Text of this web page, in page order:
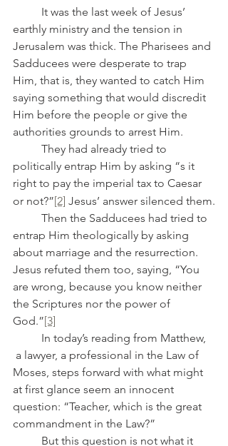
earthly ministry and the tension in
Jerusalem was thick. The Pharisees and
Sadducees were desperate to trap
Him, that is, they wanted to catch Him
saying something that would discredit
Him before the people or give the
authorities grounds to arrest Him.
politically entrap Him by asking “s it
right to pay the imperial taxto Caesar
or not?”[2] Jesus’ answer silenced them.
entrap Him theologically by asking
about marriage and the resurrection.
Jesus refuted them too, saying, “You
are wrong, because you know neither
the Scriptures nor the power of
God.”[3]
a lawyer, a professional in the Law of
Moses, steps forward with what might
at first glance seem an innocent
question: “Teacher, which is the great
commandment in the Law?”